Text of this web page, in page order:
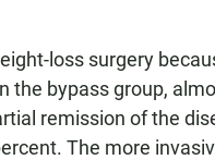
loss surgery
the bypass group,
remission of the
The more